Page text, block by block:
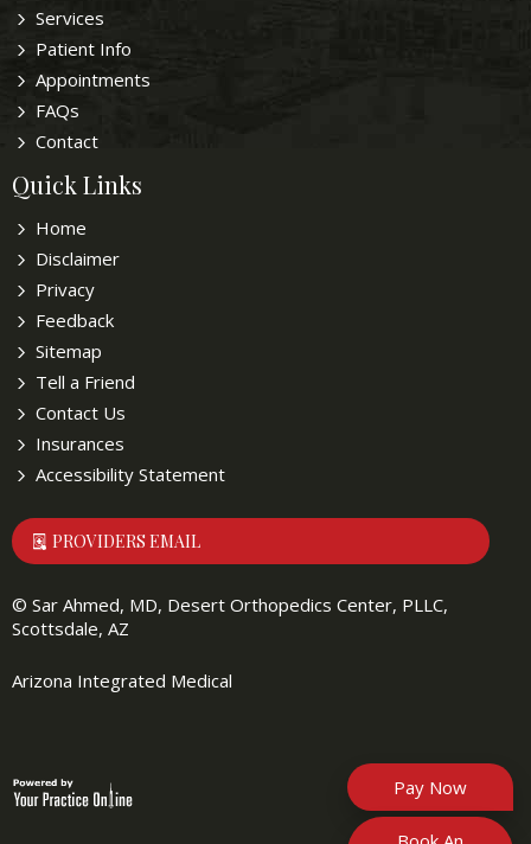
Services
Patient Info
Appointments
FAQs
Contact
Quick Links
Home
Disclaimer
Privacy
Feedback
Sitemap
Tell a Friend
Contact Us
Insurances
Accessibility Statement
PROVIDERS EMAIL
© Sar Ahmed, MD, Desert Orthopedics Center, PLLC,
Scottsdale, AZ
Arizona Integrated Medical
Pay Now